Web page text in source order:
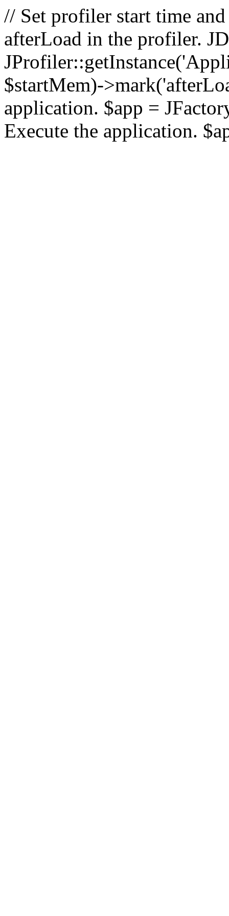
// Set profiler start time
afterLoad in the profiler.
$startMem)-
application. $app =
Execute the application.